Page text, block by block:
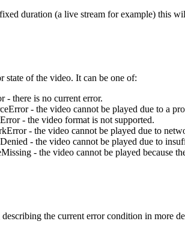
duration (a live stream for example) this
state of the video. It can be one of:
- there is no current error.
- the video cannot be played due to a
- the video format is not supported.
- the video cannot be played due to
- the video cannot be played due to
- the video cannot be played because
the current error condition in more